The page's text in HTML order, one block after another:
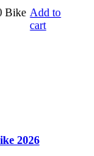
Add to
cart
2026